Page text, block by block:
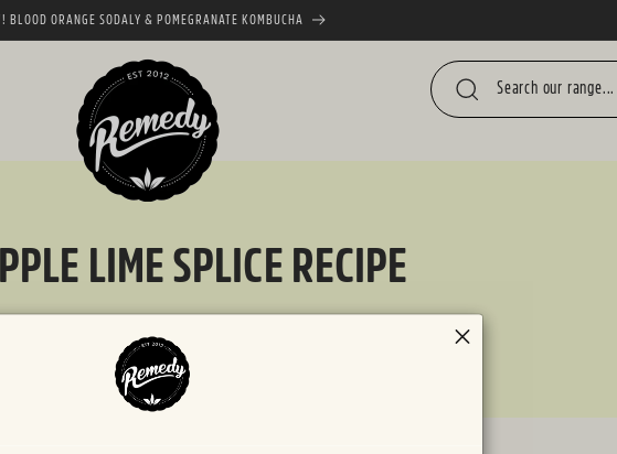
BLOOD ORANGE SODALY & POMEGRANATE KOMBUCHA
LIME SPLICE RECIPE